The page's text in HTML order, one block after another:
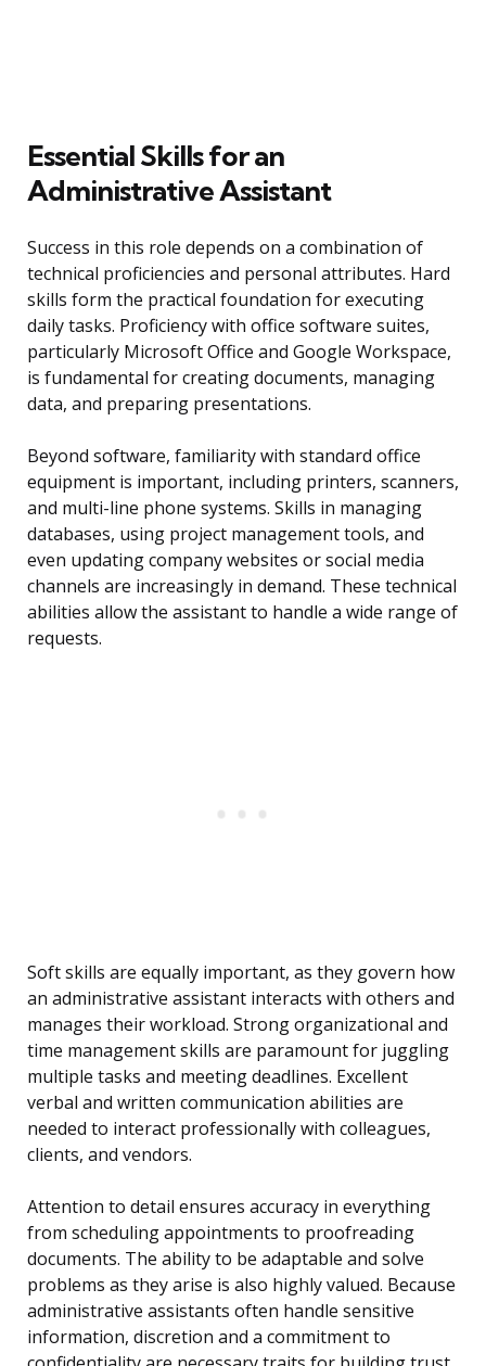
Essential Skills for an
Administrative Assistant
Success in this role depends on a combination of
technical proficiencies and personal attributes. Hard
skills form the practical foundation for executing
daily tasks. Proficiency with office software suites,
particularly Microsoft Office and Google Workspace,
is fundamental for creating documents, managing
data, and preparing presentations.
Beyond software, familiarity with standard office
equipment is important, including printers, scanners,
and multi-line phone systems. Skills in managing
databases, using project management tools, and
even updating company websites or social media
channels are increasingly in demand. These technical
abilities allow the assistant to handle a wide range of
requests.
Soft skills are equally important, as they govern how
an administrative assistant interacts with others and
manages their workload. Strong organizational and
time management skills are paramount for juggling
multiple tasks and meeting deadlines. Excellent
verbal and written communication abilities are
needed to interact professionally with colleagues,
clients, and vendors.
Attention to detail ensures accuracy in everything
from scheduling appointments to proofreading
documents. The ability to be adaptable and solve
problems as they arise is also highly valued. Because
administrative assistants often handle sensitive
information, discretion and a commitment to